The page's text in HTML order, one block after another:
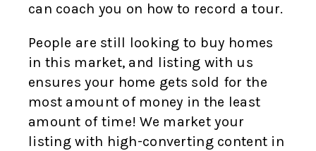
can coach you on how to record a tour.
People are still looking to buy homes
in this market, and listing with us
ensures your home gets sold for the
most amount of money in the least
amount of time! We market your
listing with high-converting content in